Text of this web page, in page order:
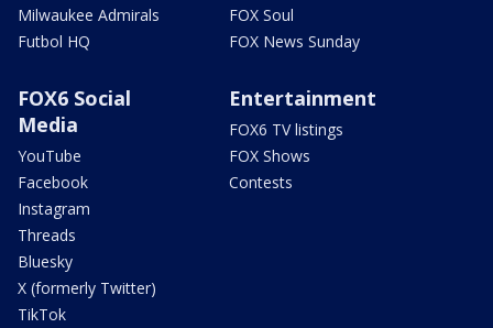
Milwaukee Admirals
Futbol HQ
FOX Soul
FOX News Sunday
FOX6 Social
Media
YouTube
Facebook
Instagram
Threads
Bluesky
X (formerly Twitter)
TikTok
Entertainment
FOX6 TV listings
FOX Shows
Contests